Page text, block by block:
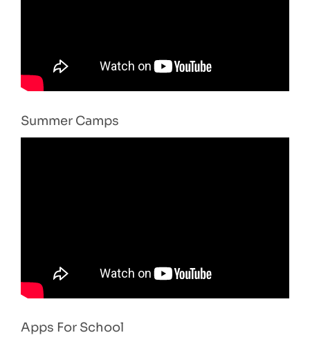
Summer Camps
Apps For School